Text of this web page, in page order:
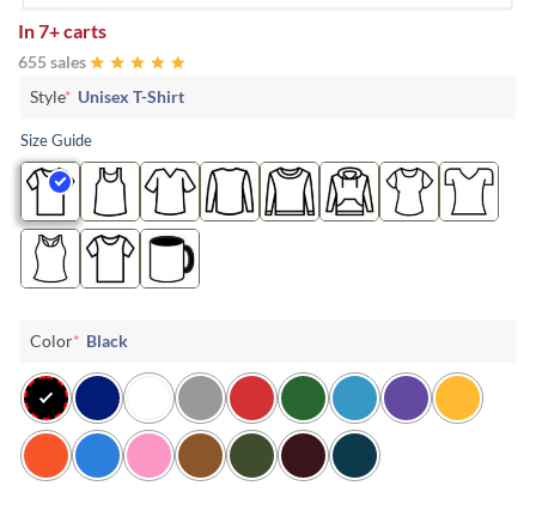
In7+ carts
655 sales
Style* Unisex T-Shirt
Size Guide
Color* Black